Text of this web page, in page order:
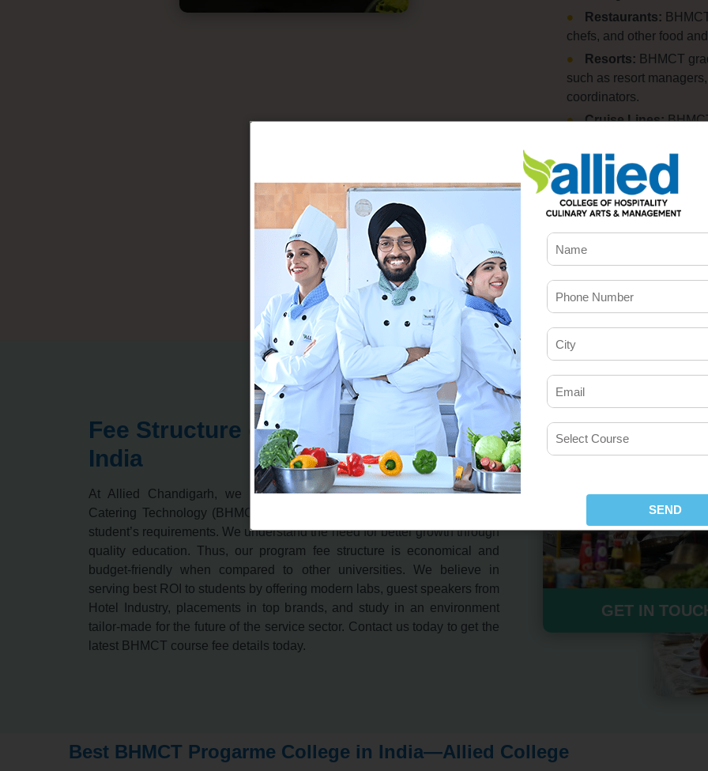
Restaurants:
chefs, and other food
Resorts: BHMCT
such as resort managers,
coordinators.
Cruise Lines:
Event Management:
catering managers,
industry.
The salary prospects
Starting salaries for
higher salaries,
Fee Structure of BHMCT Course in
India
At Allied Chandigarh, we offer Bachelor of Hotel Management and
Catering Technology (BHMCT) course is prepared to keep in mind the
student’s requirements. We understand the need for better growth through
quality education. Thus, our program fee structure is economical and
budget-friendly when compared to other universities. We believe in
serving best ROI to students by offering modern labs, guest speakers from
Hotel Industry, placements in top brands, and study in an environment
tailor-made for the future of the service sector. Contact us today to get the
latest BHMCT course fee details today.
GET IN
Best BHMCT Progarme College in India—Allied College